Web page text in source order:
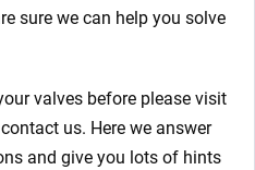
sure we can help you solve
valves before please visit
us. Here we answer
and give you lots of hints